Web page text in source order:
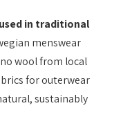
in traditional
menswear
wool from local
for outerwear
sustainably